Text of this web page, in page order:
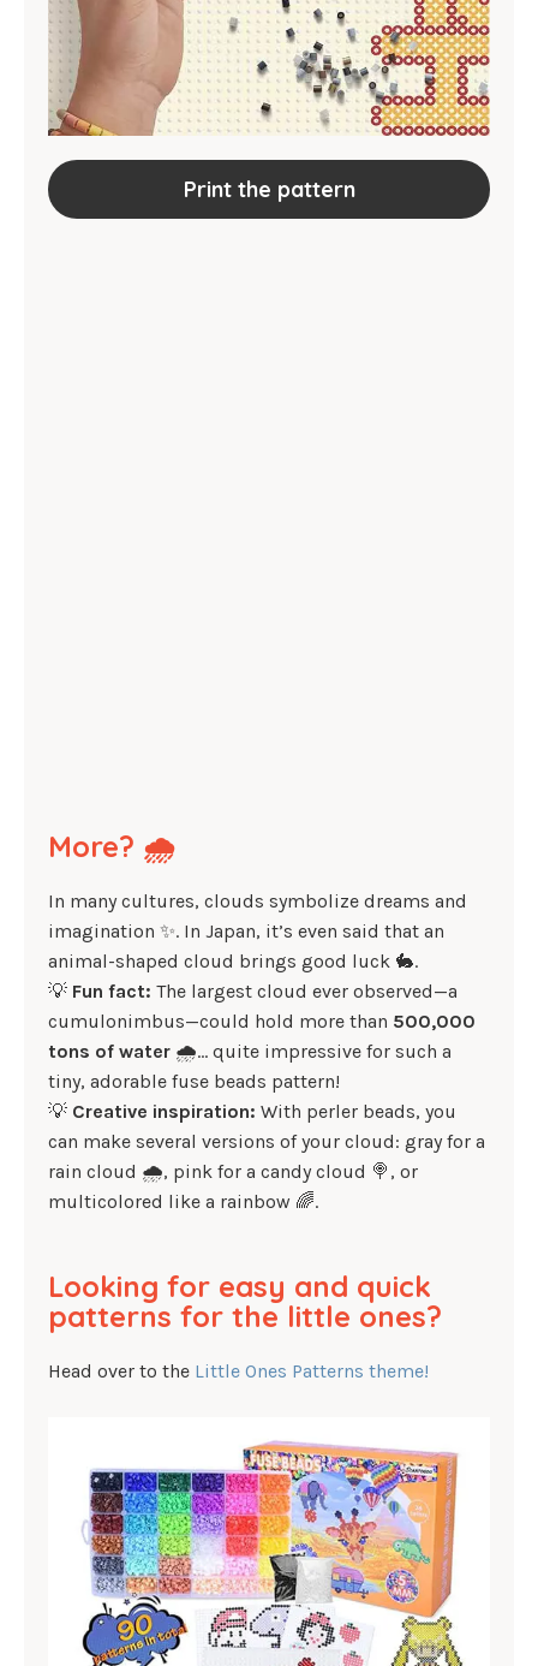
Print the pattern
More? 🌧️
In many cultures, clouds symbolize dreams and
imagination ✨. In Japan, it’s even said that an
animal-shaped cloud brings good luck 🐇.
💡 Fun fact: The largest cloud ever observed—a
cumulonimbus—could hold more than 500,000
tons of water 🌧️… quite impressive for such a
tiny, adorable fuse beads pattern!
💡 Creative inspiration: With perler beads, you
can make several versions of your cloud: gray for a
rain cloud 🌧️, pink for a candy cloud 🍭, or
multicolored like a rainbow 🌈.
Looking for easy and quick
patterns for the little ones?
Head over to the Little Ones Patterns theme!